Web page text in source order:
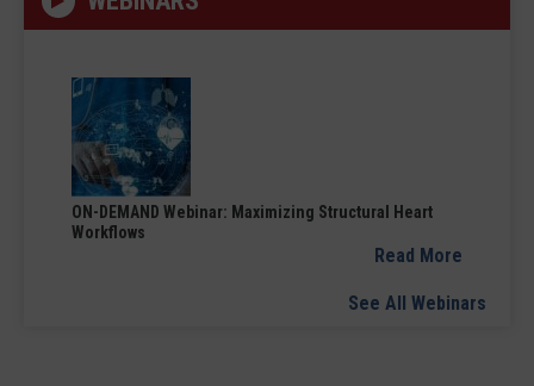
ON-DEMAND Webinar: Maximizing Structural Heart
Workflows
Read More
See All Webinars